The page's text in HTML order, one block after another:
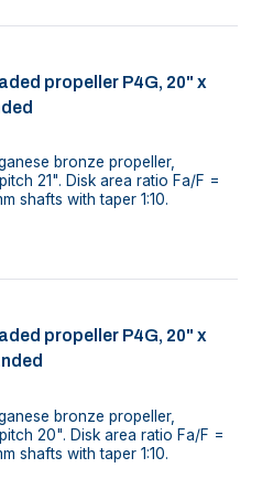
propeller P4G, 20" x
bronze propeller,
21". Disk area ratio Fa/F =
shafts with taper 1:10.
propeller P4G, 20" x
bronze propeller,
20". Disk area ratio Fa/F =
shafts with taper 1:10.